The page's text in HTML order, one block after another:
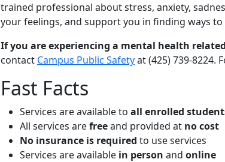
trained professional about stress, anxiety,
your feelings, and support you in finding ways to
If you areexperiencing a mental health
contact Campus Public Safetyat (425) 739-8224.
Fast Facts
Services are available to all enrolled
All services arefreeand provided at no cost
No insurance is required to use services
Services are available in person and online